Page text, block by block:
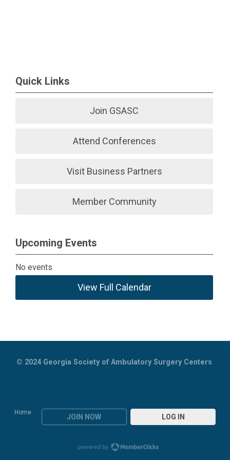
Quick Links
Join GSASC
Attend Conferences
Visit Business Partners
Member Community
Upcoming Events
No events
View Full Calendar
Home
JOIN NOW LOG IN
© 2024 Georgia Society of Ambulatory Surgery Centers